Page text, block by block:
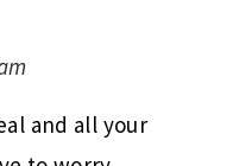
and all your